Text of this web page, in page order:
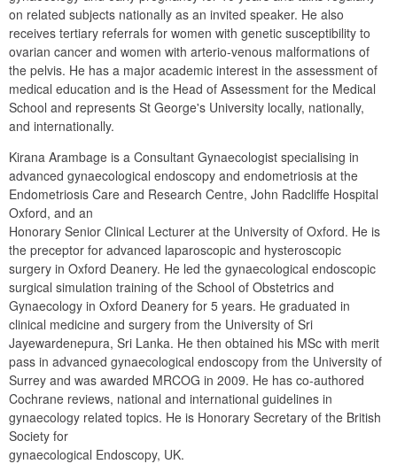
on related subjects nationally as an invited speaker. He also
receives tertiary referrals for women with genetic susceptibility to
ovarian cancer and women with arterio-venous malformations of
the pelvis. He has a major academic interest in the assessment of
medical education and is the Head of Assessment for the Medical
School and represents St George's University locally, nationally,
and internationally.
Kirana Arambage is a Consultant Gynaecologist specialising in
advanced gynaecological endoscopy and endometriosis at the
Endometriosis Care and Research Centre, John Radcliffe Hospital
Oxford, and an
Honorary Senior Clinical Lecturer at the University of Oxford. He is
the preceptor for advanced laparoscopic and hysteroscopic
surgery in Oxford Deanery. He led the gynaecological endoscopic
surgical simulation training of the School of Obstetrics and
Gynaecology in Oxford Deanery for 5 years. He graduated in
clinical medicine and surgery from the University of Sri
Jayewardenepura, Sri Lanka. He then obtained his MSc with merit
pass in advanced gynaecological endoscopy from the University of
Surrey and was awarded MRCOG in 2009. He has co-authored
Cochrane reviews, national and international guidelines in
gynaecology related topics. He is Honorary Secretary of the British
Society for
gynaecological Endoscopy, UK.